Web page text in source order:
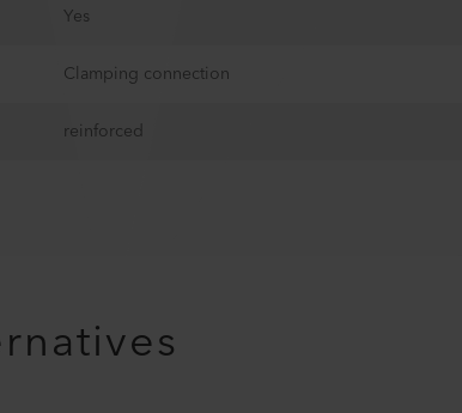
Yes
Clamping connection
reinforced